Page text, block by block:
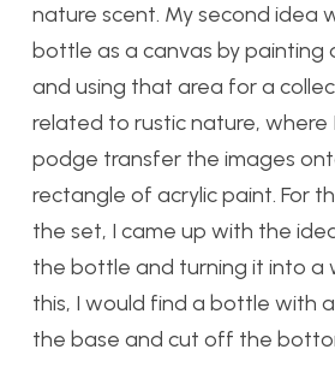
nature scent. My second idea
bottle as a canvas by painting
and using that area for a
related to rustic nature, where
podge transfer the images
rectangle of acrylic paint. For
the set, I came up with the
the bottle and turning it into a
this, I would find a bottle with
the base and cut off the